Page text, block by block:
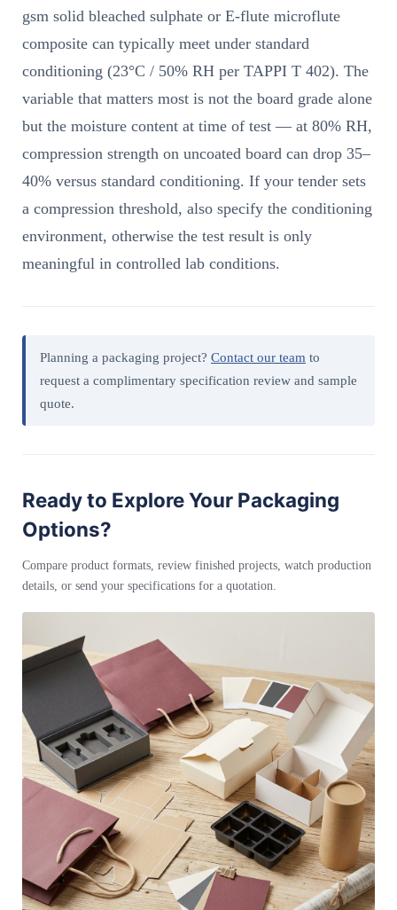
gsm solid bleached sulphate or E-flute microflute
composite can typically meet under standard
conditioning (23°C / 50% RH per TAPPI T 402). The
variable that matters most is not the board grade alone
but the moisture content at time of test — at 80% RH,
compression strength on uncoated board can drop 35–
40% versus standard conditioning. If your tender sets
a compression threshold, also specify the conditioning
environment, otherwise the test result is only
meaningful in controlled lab conditions.
Planning a packaging project? Contact our team to
request a complimentary specification review and sample
quote.
Ready to Explore Your Packaging
Options?
Compare product formats, review finished projects, watch production
details, or send your specifications for a quotation.